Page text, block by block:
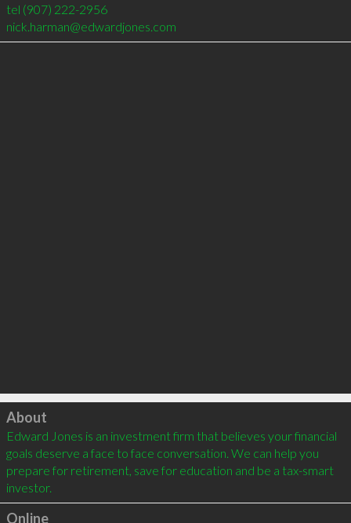
tel (907) 222-2956
nick.harman@edwardjones.com
Click to load
About
Edward Jones is an investment firm that believes your financial
goals deserve a face to face conversation. We can help you
prepare for retirement, save for education and be a tax-smart
investor.
Online